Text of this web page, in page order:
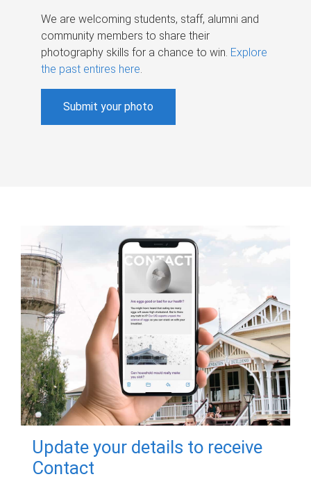
We are welcoming students, staff, alumni and
community members to share their
photography skills for a chance to win. Explore
the past entires here.
Submit your photo
Update your details to receive
Contact